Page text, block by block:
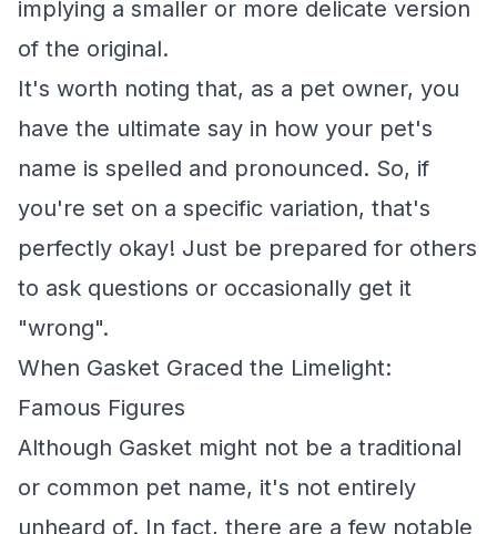
implying a smaller or more delicate version
of the original.
It's worth noting that, as a pet owner, you
have the ultimate say in how your pet's
name is spelled and pronounced. So, if
you're set on a specific variation, that's
perfectly okay! Just be prepared for others
to ask questions or occasionally get it
"wrong".
When Gasket Graced the Limelight:
Famous Figures
Although Gasket might not be a traditional
or common pet name, it's not entirely
unheard of. In fact, there are a few notable